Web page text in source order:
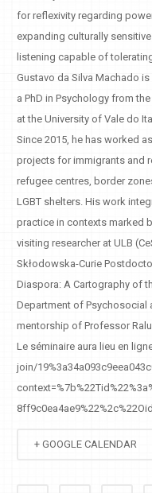
for reflexivity regarding
expanding culturally
listening capable of
Gustavo da Silva Machado
a PhD in Psychology from
at the University of Vale do
Since 2015, he has worked
projects for immigrants and
refugee centres, border
LGBT shelters. His work
practice in contexts marked
visiting researcher at ULB
Skłodowska-Curie
Diaspora: A Cartography of
Department of Psychosocial
mentorship of Professor
Le séminaire aura lieu en
join/
+ GOOGLE CALENDAR